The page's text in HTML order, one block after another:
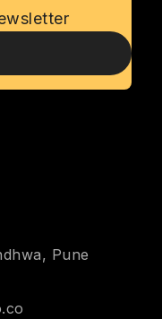
Pune